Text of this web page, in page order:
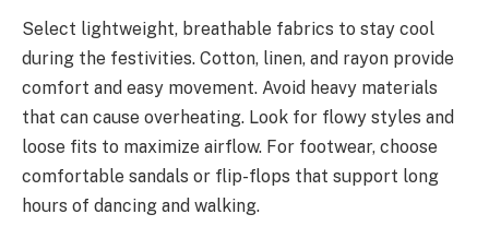
Select lightweight, breathable fabrics to stay cool
during the festivities. Cotton, linen, and rayon provide
comfort and easy movement. Avoid heavy materials
that can cause overheating. Look for flowy styles and
loose fits to maximize airflow. For footwear, choose
comfortable sandals or flip-flops that support long
hours of dancing and walking.